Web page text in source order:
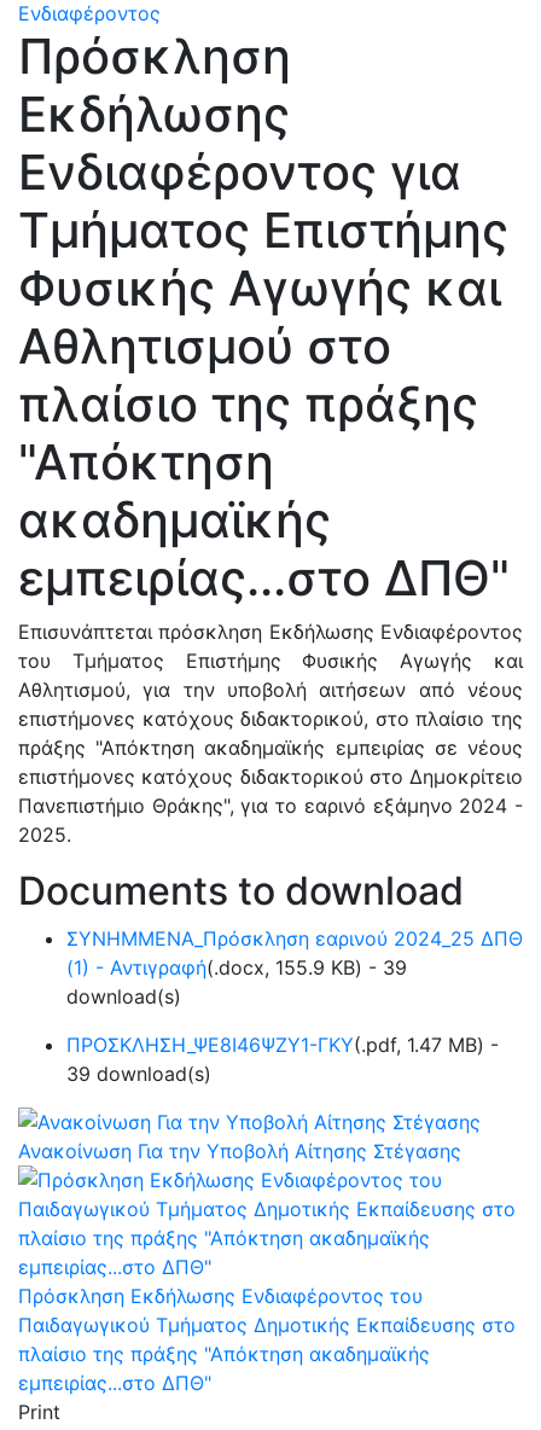
Ενδιαφέροντος
Πρόσκληση
Εκδήλωσης
Ενδιαφέροντος για
Τμήματος Επιστήμης
Φυσικής Αγωγής και
Αθλητισμού στο
πλαίσιο της πράξης
"Απόκτηση
ακαδημαϊκής
εμπειρίας...στο ΔΠΘ"
Επισυνάπτεται πρόσκληση Εκδήλωσης Ενδιαφέροντος
του Τμήματος Επιστήμης Φυσικής Αγωγής και
Αθλητισμού, για την υποβολή αιτήσεων από νέους
επιστήμονες κατόχους διδακτορικού, στο πλαίσιο της
πράξης "Απόκτηση ακαδημαϊκής εμπειρίας σε νέους
επιστήμονες κατόχους διδακτορικού στο Δημοκρίτειο
Πανεπιστήμιο Θράκης", για το εαρινό εξάμηνο 2024 -
2025.
Documents to download
ΣΥΝΗΜΜΕΝΑ_Πρόσκληση εαρινού 2024_25 ΔΠΘ
(1) - Αντιγραφή(.docx, 155.9 KB) - 39
download(s)
ΠΡΟΣΚΛΗΣΗ_ΨΕ8Ι46ΨΖΥ1-ΓΚΥ(.pdf, 1.47 MB) -
39 download(s)
Ανακοίνωση Για την Υποβολή Αίτησης Στέγασης
Πρόσκληση Εκδήλωσης Ενδιαφέροντος του
Παιδαγωγικού Τμήματος Δημοτικής Εκπαίδευσης στο
πλαίσιο της πράξης "Απόκτηση ακαδημαϊκής
εμπειρίας...στο ΔΠΘ"
Print